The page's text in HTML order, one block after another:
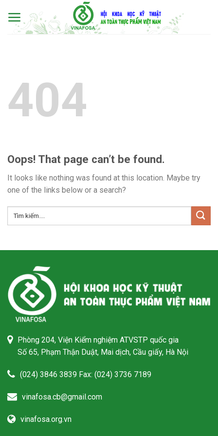
content
404
Oops! That page can’t be found.
It looks like nothing was found at this location. Maybe try
one of the links below or a search?
Phòng 204, Viện Kiểm nghiệm ATVSTP quốc gia
Số 65, Phạm Thận Duật, Mai dịch, Cầu giấy, Hà Nội
(024) 3846 3839 Fax: (024) 3736 7189
vinafosa.cb@gmail.com
vinafosa.org.vn